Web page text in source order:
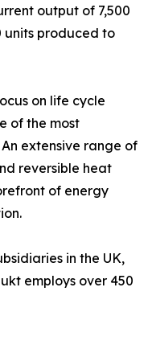
output of 7,500
units produced to
on life cycle
of the most
extensive range of
reversible heat
of energy
in the UK,
employs over 450